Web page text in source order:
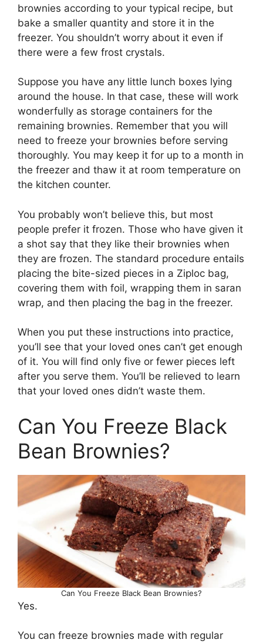
brownies according to your typical recipe, but
bake a smaller quantity and store it in the
freezer. You shouldn’t worry about it even if
there were a few frost crystals.
Suppose you have any little lunch boxes lying
around the house. In that case, these will work
wonderfully as storage containers for the
remaining brownies. Remember that you will
need to freeze your brownies before serving
thoroughly. You may keep it for up to a month in
the freezer and thaw it at room temperature on
the kitchen counter.
You probably won’t believe this, but most
people prefer it frozen. Those who have given it
a shot say that they like their brownies when
they are frozen. The standard procedure entails
placing the bite-sized pieces in a Ziploc bag,
covering them with foil, wrapping them in saran
wrap, and then placing the bag in the freezer.
When you put these instructions into practice,
you’ll see that your loved ones can’t get enough
of it. You will find only five or fewer pieces left
after you serve them. You’ll be relieved to learn
that your loved ones didn’t waste them.
Can You Freeze Black
Bean Brownies?
Can You Freeze Black Bean Brownies?
Yes.
You can freeze brownies made with regular